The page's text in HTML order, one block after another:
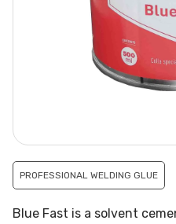
PROFESSIONAL WELDING GLUE
Blue Fast is a solvent